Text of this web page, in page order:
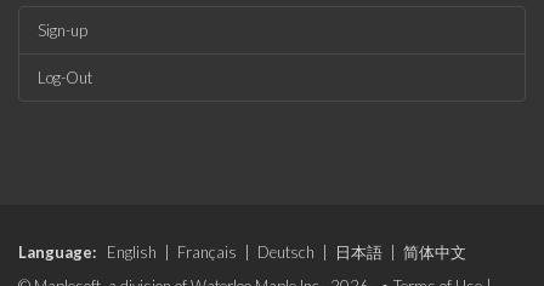
Sign-up
Log-Out
Language: English Français Deutsch 日本語
简体中文